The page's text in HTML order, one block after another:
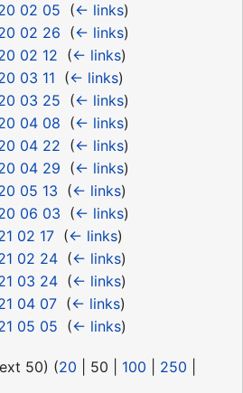
02 05 (← links)
02 26 (← links)
02 12 (← links)
03 11 (← links)
03 25 (← links)
04 08 (← links)
04 22 (← links)
04 29 (← links)
05 13 (← links)
06 03 (← links)
02 17‎ (← links)
02 24‎ (← links)
03 24‎ (← links)
04 07‎ (← links)
05 05 (← links)
50) (20 50 100 250